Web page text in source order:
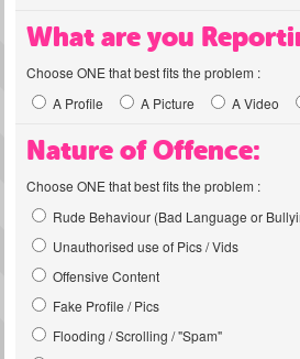
What are you
Choose ONE that best fits the problem :
A Profile
A Picture A Video
Nature of Offence:
Choose ONE that best fits the problem :
Rude Behaviour (Bad Language or
Unauthorised use of Pics / Vids
Offensive Content
Fake Profile / Pics
Flooding / Scrolling / "Spam"